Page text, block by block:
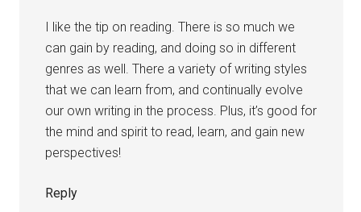
I like the tip on reading. There is so much we
can gain by reading, and doing so in different
genres as well. There a variety of writing styles
that we can learn from, and continually evolve
our own writing in the process. Plus, it’s good for
the mind and spirit to read, learn, and gain new
perspectives!
Reply